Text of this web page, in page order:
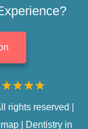
rights reserved |
Dentistry in